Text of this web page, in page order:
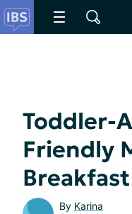
Toddler-
Friendly
By Karina